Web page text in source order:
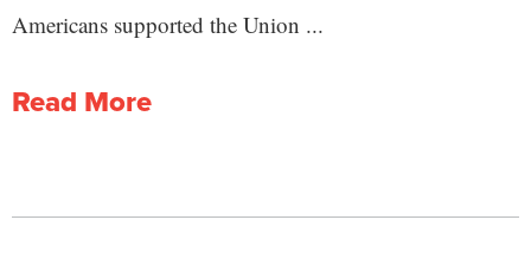
Americans supported the Union ...
Read More